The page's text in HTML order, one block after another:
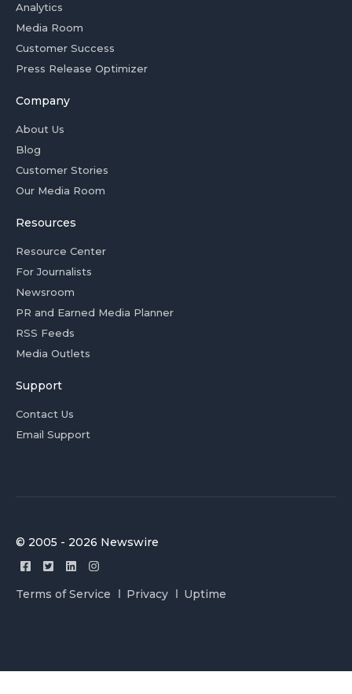
Analytics
Media Room
Customer Success
Press Release Optimizer
Company
About Us
Blog
Customer Stories
Our Media Room
Resources
Resource Center
For Journalists
Newsroom
PR and Earned Media Planner
RSS Feeds
Media Outlets
Support
Contact Us
Email Support
© 2005 - 2026 Newswire
Terms of Service Privacy Uptime